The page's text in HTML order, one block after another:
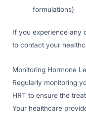
formulations)
If you experience any
to contact your
Monitoring Hormone
Regularly monitoring
HRT to ensure the
Your healthcare